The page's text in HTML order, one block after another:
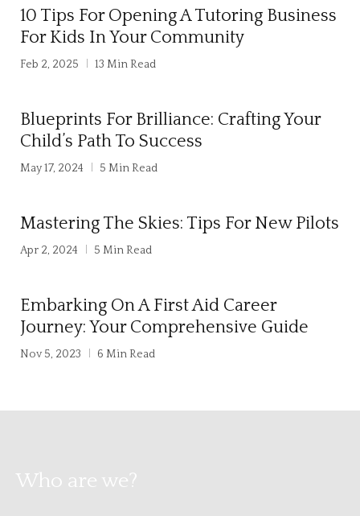
10 Tips For Opening A Tutoring Business
For Kids In Your Community
Feb 2, 2025 13 Min Read
Blueprints For Brilliance: Crafting Your
Child’s Path To Success
May 17, 2024 5 Min Read
Mastering The Skies: Tips For New Pilots
Apr 2, 2024 5 Min Read
Embarking On A First Aid Career
Journey: Your Comprehensive Guide
Nov 5, 2023 6 Min Read
Who are we?